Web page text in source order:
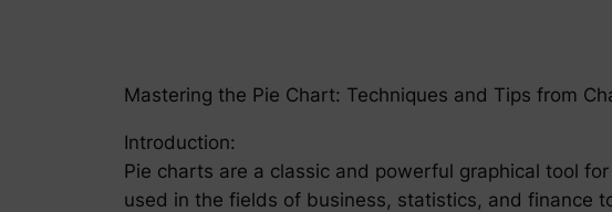
Mastering the Pie Chart: Techniques and Tips from
Introduction:
Pie charts are a classic and powerful graphical tool
used in the fields of business, statistics, and finance